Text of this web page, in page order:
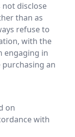
disclose
than as
refuse to
with the
engaging in
an
on
with